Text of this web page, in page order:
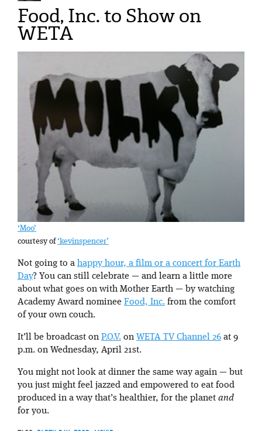
Food, Inc. to Show on
WETA
‘Moo’
courtesy of‘kevinspencer’
Not going to a happy hour, a film or a concert for Earth
Day? You can still celebrate — and learn a little more
about what goes on with Mother Earth — by watching
Academy Award nominee Food, Inc. from the comfort
of your own couch.
It’ll be broadcast on P.O.V. on WETA TV Channel 26 at 9
p.m. on Wednesday, April 21st.
You might not look at dinner the same way again — but
you just might feel jazzed and empowered to eat food
produced in a way that’s healthier, for the planet and
for you.